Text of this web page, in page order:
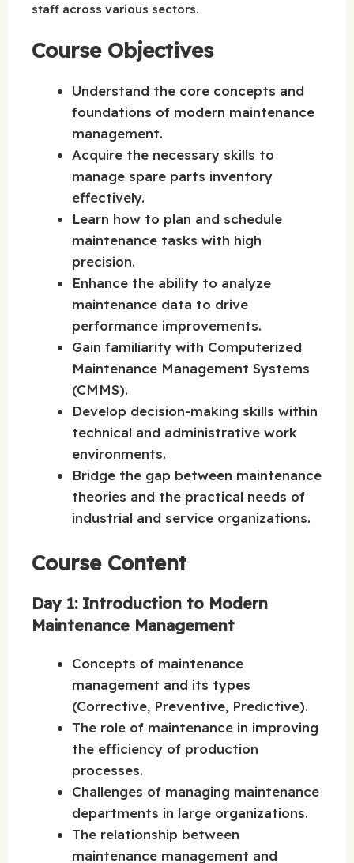
staff across various sectors.
Course Objectives
Understand the core concepts and
foundations of modern maintenance
management.
Acquire the necessary skills to
manage spare parts inventory
effectively.
Learn how to plan and schedule
maintenance tasks with high
precision.
Enhance the ability to analyze
maintenance data to drive
performance improvements.
Gain familiarity with Computerized
Maintenance Management Systems
(CMMS).
Develop decision-making skills within
technical and administrative work
environments.
Bridge the gap between maintenance
theories and the practical needs of
industrial and service organizations.
Course Content
Day 1: Introduction to Modern
Maintenance Management
Concepts of maintenance
management and its types
(Corrective, Preventive, Predictive).
The role of maintenance in improving
the efficiency of production
processes.
Challenges of managing maintenance
departments in large organizations.
The relationship between
maintenance management and